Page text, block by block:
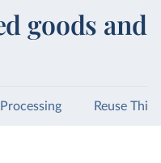
goods and
Reuse This